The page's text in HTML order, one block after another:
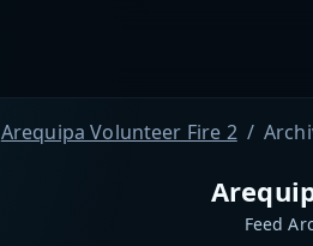
Arequipa Volunteer Fire 2
Feed